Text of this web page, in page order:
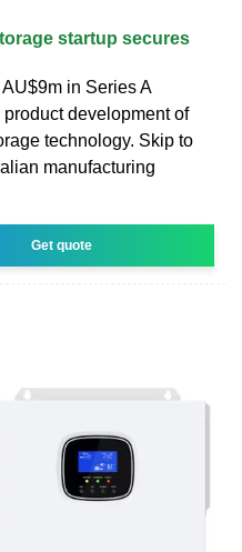
startup secures
in Series A
development of
technology. Skip to
manufacturing
Get quote